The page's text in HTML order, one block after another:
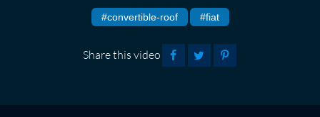
#convertible-roof #fiat
Share this video